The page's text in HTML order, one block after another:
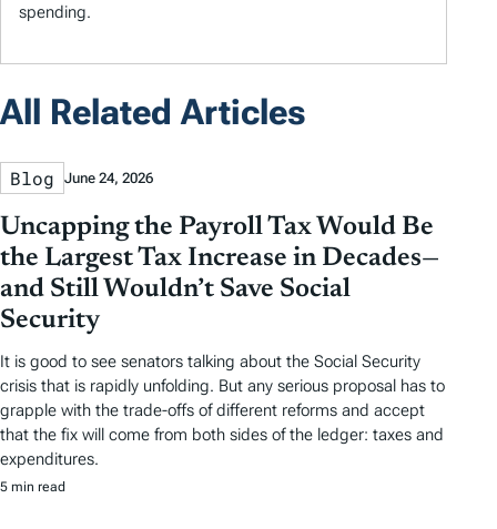
spending.
All Related Articles
Blog June 24, 2026
Uncapping the Payroll Tax Would Be
the Largest Tax Increase in Decades—
and Still Wouldn’t Save Social
Security
It is good to see senators talking about the Social Security
crisis that is rapidly unfolding. But any serious proposal has to
grapple with the trade-offs of different reforms and accept
that the fix will come from both sides of the ledger: taxes and
expenditures.
5 min read